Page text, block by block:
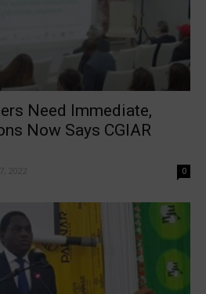
Need Immediate,
Now Says CGIAR
2022 0